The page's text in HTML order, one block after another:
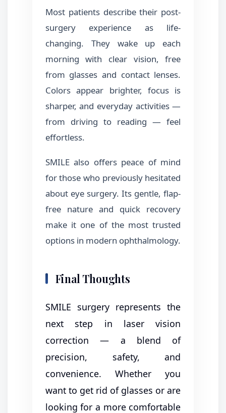
Most patients describe their post-
surgery experience as life-
changing. They wake up each
morning with clear vision, free
from glasses and contact lenses.
Colors appear brighter, focus is
sharper, and everyday activities —
from driving to reading — feel
effortless.
SMILE also offers peace of mind
for those who previously hesitated
about eye surgery. Its gentle, flap-
free nature and quick recovery
make it one of the most trusted
options in modern ophthalmology.
Final Thoughts
SMILE surgery represents the
next step in laser vision
correction — a blend of
precision, safety, and
convenience. Whether you
want to get rid of glasses or are
looking for a more comfortable